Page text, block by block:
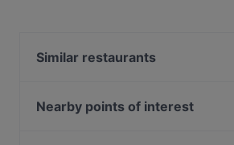
Similar restaurants
Himo Pasta House
Nearby points of interest